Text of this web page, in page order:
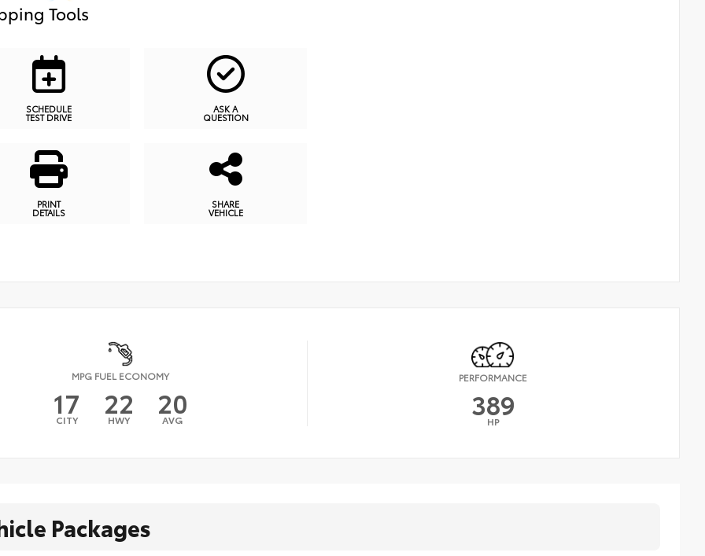
Tools
SCHEDULE
TEST DRIVE
ASK A
QUESTION
PRINT
DETAILS
SHARE
VEHICLE
MPG FUEL ECONOMY
17
CITY 22
HWY 20
AVG
PERFORMANCE
389
HP
Packages